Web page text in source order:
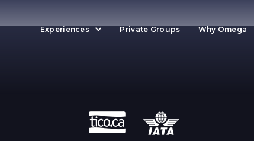
Experiences Private Groups Why Omega